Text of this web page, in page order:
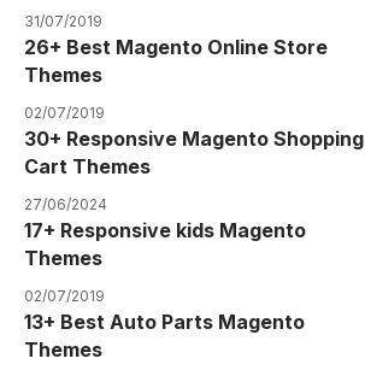
31/07/2019
26+ Best Magento Online Store
Themes
02/07/2019
30+ Responsive Magento Shopping
Cart Themes
27/06/2024
17+ Responsive kids Magento
Themes
02/07/2019
13+ Best Auto Parts Magento
Themes